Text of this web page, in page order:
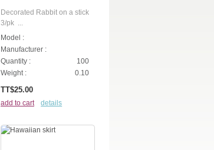
Decorated Rabbit on a stick
3/pk ...
Model :
Manufacturer :
Quantity :
100
Weight :
0.10
TT$25.00
add to cart details